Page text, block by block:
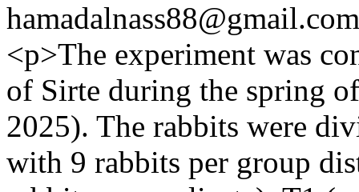
hamadalnass88@gmail.com
<p>The experiment was
of Sirte during the spring
2025). The rabbits were
with 9 rabbits per group